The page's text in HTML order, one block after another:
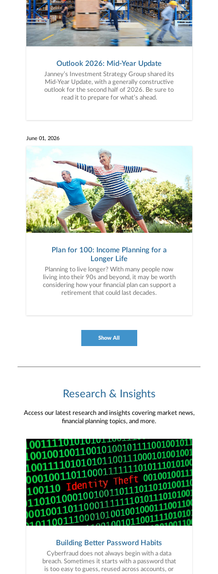
Outlook 2026: Mid-Year Update
Janney’s Investment Strategy Group shared its
Mid-Year Update, with a generally constructive
outlook for the second half of 2026. Be sure to
read it to prepare for what’s ahead.
June 01, 2026
Plan for 100: Income Planning for a
Longer Life
Planning to live longer? With many people now
living into their 90s and beyond, it may be worth
considering how your financial plan can support a
retirement that could last decades.
Show All
Research & Insights
Access our latest research and insights covering market news,
financial planning topics, and more.
Building Better Password Habits
Cyberfraud does not always begin with a data
breach. Sometimes it starts with a password that
is too easy to guess, reused across accounts, or